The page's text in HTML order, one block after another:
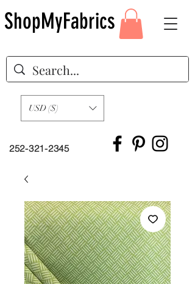
252-321-2345
USD ($)
ShopMyFabrics